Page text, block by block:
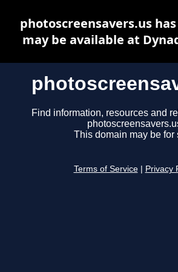
Find information, resources and
This domain may be for
Terms of Service Privacy
photoscreensavers.us
may be available at